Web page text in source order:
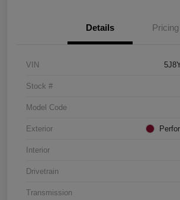
Details Pricing
VIN
Stock #
Model Code
Exterior
Interior
Drivetrain
Transmission